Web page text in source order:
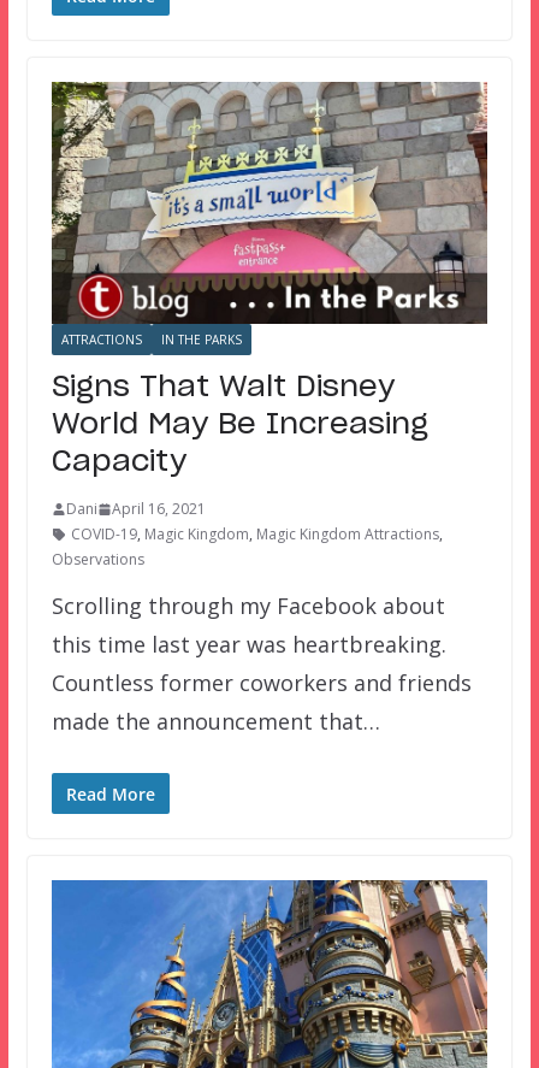
ATTRACTIONS IN THE PARKS
Signs That Walt Disney
World May Be Increasing
Capacity
Dani
April 16, 2021
COVID-19, Magic Kingdom, Magic Kingdom Attractions,
Observations
Scrolling through my Facebook about
this time last year was heartbreaking.
Countless former coworkers and friends
made the announcement that…
Read More